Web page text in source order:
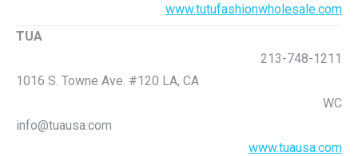
www.tutufashionwholesale.com
TUA
213-748-1211
1016 S. Towne Ave. #120 LA, CA
WC
info@tuausa.com
www.tuausa.com